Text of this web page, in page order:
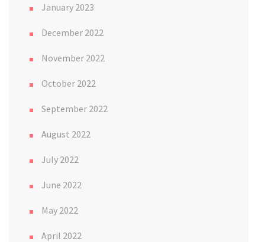
January 2023
December 2022
November 2022
October 2022
September 2022
August 2022
July 2022
June 2022
May 2022
April 2022